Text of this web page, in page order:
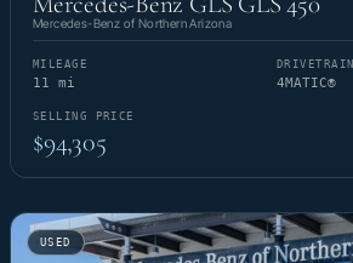
Mercedes-Benz of Northern Arizona
MILEAGE
11 mi
DRIVETRAIN
4MATIC®
SELLING PRICE
$94,305
USED